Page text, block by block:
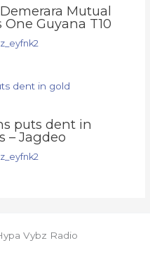
Mutual
Guyana T10
puts dent in
– Jagdeo
Vybz Radio